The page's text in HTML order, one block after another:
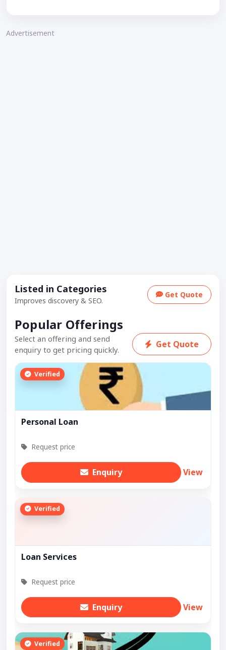
Advertisement
Listed in Categories
Improves discovery & SEO.
Get Quote
Popular Offerings
Select an offering and send
enquiry to get pricing quickly.
Get Quote
Verified
Personal Loan
Request price
Enquiry View
Verified
Loan Services
Request price
Enquiry View
Verified